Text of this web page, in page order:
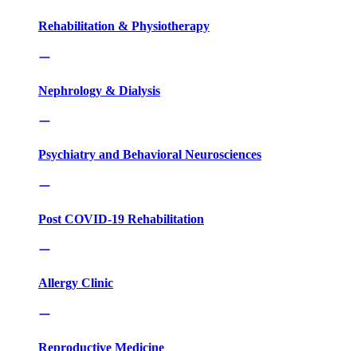
Rehabilitation & Physiotherapy
Nephrology & Dialysis
Psychiatry and Behavioral Neurosciences
Post COVID-19 Rehabilitation
Allergy Clinic
Reproductive Medicine